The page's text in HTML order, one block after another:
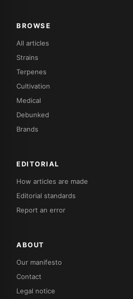
BROWSE
All articles
Strains
Terpenes
Cultivation
Medical
Debunked
Brands
EDITORIAL
How articles are made
Editorial standards
Report an error
ABOUT
Our manifesto
Contact
Legal notice